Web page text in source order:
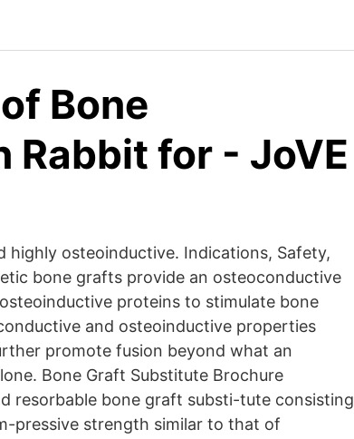
Bone
for - JoVE
osteoinductive. Indications, Safety,
bone grafts provide an osteoconductive
proteins to stimulate bone
and osteoinductive properties
promote fusion beyond what an
Bone Graft Substitute Brochure
resorbable bone graft substi-tute consisting
pressive strength similar to that of